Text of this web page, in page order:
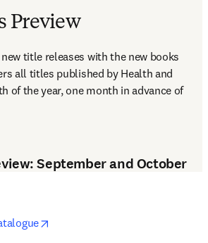
Preview
title releases with the new books
all titles published by Health and
of the year, one month in advance of
September and October